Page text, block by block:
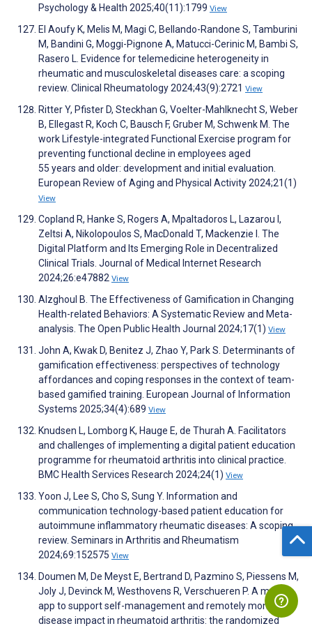
Psychology & Health 2025;40(11):1799 View
El Aoufy K, Melis M, Magi C, Bellando-Randone S, Tamburini
M, Bandini G, Moggi-Pignone A, Matucci-Cerinic M, Bambi S,
Rasero L. Evidence for telemedicine heterogeneity in
rheumatic and musculoskeletal diseases care: a scoping
review. Clinical Rheumatology 2024;43(9):2721 View
Ritter Y, Pfister D, Steckhan G, Voelter-Mahlknecht S, Weber
B, Ellegast R, Koch C, Bausch F, Gruber M, Schwenk M. The
work Lifestyle-integrated Functional Exercise program for
preventing functional decline in employees aged
55 years and older: development and initial evaluation.
European Review of Aging and Physical Activity 2024;21(1)
View
Copland R, Hanke S, Rogers A, Mpaltadoros L, Lazarou I,
Zeltsi A, Nikolopoulos S, MacDonald T, Mackenzie I. The
Digital Platform and Its Emerging Role in Decentralized
Clinical Trials. Journal of Medical Internet Research
2024;26:e47882 View
Alzghoul B. The Effectiveness of Gamification in Changing
Health-related Behaviors: A Systematic Review and Meta-
analysis. The Open Public Health Journal 2024;17(1) View
John A, Kwak D, Benitez J, Zhao Y, Park S. Determinants of
gamification effectiveness: perspectives of technology
affordances and coping responses in the context of team-
based gamified training. European Journal of Information
Systems 2025;34(4):689 View
Knudsen L, Lomborg K, Hauge E, de Thurah A. Facilitators
and challenges of implementing a digital patient education
programme for rheumatoid arthritis into clinical practice.
BMC Health Services Research 2024;24(1) View
Yoon J, Lee S, Cho S, Sung Y. Information and
communication technology-based patient education for
autoimmune inflammatory rheumatic diseases: A scoping
review. Seminars in Arthritis and Rheumatism
2024;69:152575 View
Doumen M, De Meyst E, Bertrand D, Pazmino S, Piessens M,
Joly J, Devinck M, Westhovens R, Verschueren P. A mobile
app to support self-management and remotely monitor
disease impact in rheumatoid arthritis: the randomized